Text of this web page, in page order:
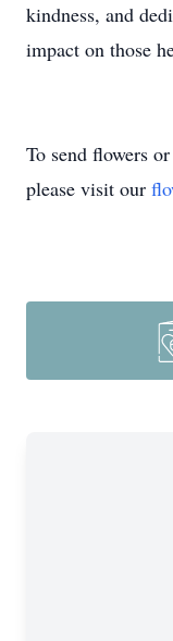
kindness, and
impact on those
To send flowers
please visit our